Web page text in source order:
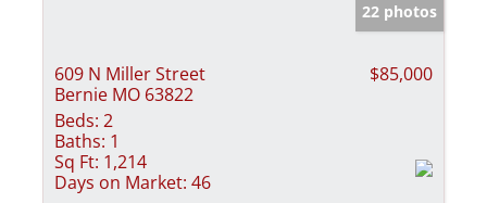
22 photos
609 N Miller Street
Bernie MO 63822
$85,000
Beds: 2
Baths: 1
Sq Ft: 1,214
Days on Market: 46